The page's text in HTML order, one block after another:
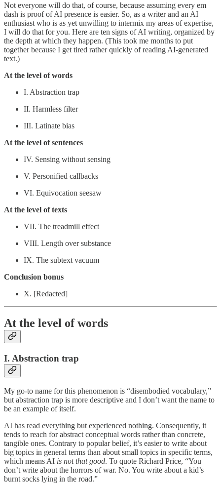
Not everyone will do that, of course, because assuming every em
dash is proof of AI presence is easier. So, as a writer and an AI
enthusiast who is as yet unwilling to intermix my areas of expertise,
I will do that for you. Here are ten signs of AI writing, organized by
the depth at which they happen. (This took me months to put
together because I get tired rather quickly of reading AI-generated
text.)
At the level of words
I. Abstraction trap
II. Harmless filter
III. Latinate bias
At the level of sentences
IV. Sensing without sensing
V. Personified callbacks
VI. Equivocation seesaw
At the level of texts
VII. The treadmill effect
VIII. Length over substance
IX. The subtext vacuum
Conclusion bonus
X. [Redacted]
At the level of words
I. Abstraction trap
My go-to name for this phenomenon is “disembodied vocabulary,”
but abstraction trap is more descriptive and I don’t want the name to
be an example of itself.
AI has read everything but experienced nothing. Consequently, it
tends to reach for abstract conceptual words rather than concrete,
tangible ones. Contrary to popular belief, it’s easier to write about
big topics in general terms than about small topics in specific terms,
which means AI is not that good. To quote Richard Price, “You
don’t write about the horrors of war. No. You write about a kid’s
burnt socks lying in the road.”